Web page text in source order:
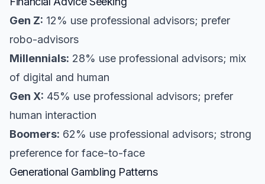
Gen Z: 12% use professional advisors; prefer
robo-advisors
Millennials: 28% use professional advisors; mix
of digital and human
Gen X: 45% use professional advisors; prefer
human interaction
Boomers: 62% use professional advisors; strong
preference for face-to-face
Generational Gambling Patterns